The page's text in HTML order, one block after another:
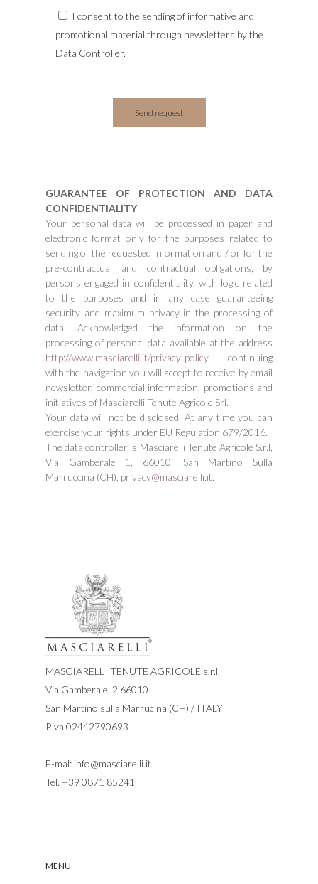
I consent to the sending of informative and
promotional material through newsletters by the
Data Controller.
GUARANTEE OF PROTECTION AND DATA
CONFIDENTIALITY
Your personal data will be processed in paper and
electronic format only for the purposes related to
sending of the requested information and / or for the
pre-contractual and contractual obligations, by
persons engaged in confidentiality, with logic related
to the purposes and in any case guaranteeing
security and maximum privacy in the processing of
data. Acknowledged the information on the
processing of personal data available at the address
http://www.masciarelli.it/privacy-policy, continuing
with the navigation you will accept to receive by email
newsletter, commercial information, promotions and
initiatives of Masciarelli Tenute Agricole Srl.
Your data will not be disclosed. At any time you can
exercise your rights under EU Regulation 679/2016.
The data controller is Masciarelli Tenute Agricole S.r.l,
Via Gamberale 1, 66010, San Martino Sulla
Marruccina (CH), privacy@masciarelli.it.
MASCIARELLI TENUTE AGRICOLE s.r.l.
Via Gamberale, 2 66010
San Martino sulla Marrucina (CH) / ITALY
P.iva 02442790693
E-mal: info@masciarelli.it
Tel. +39 0871 85241
MENU